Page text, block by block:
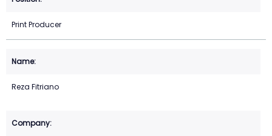
Print Producer
Reza Fitriano